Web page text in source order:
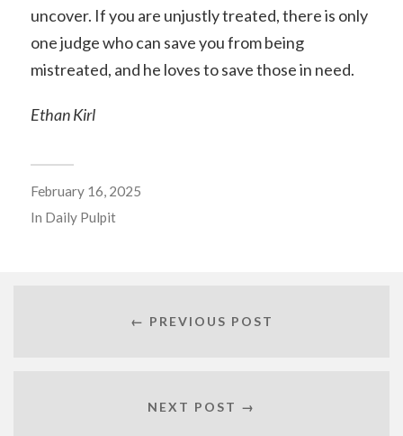
uncover. If you are unjustly treated, there is only
one judge who can save you from being
mistreated, and he loves to save those in need.
Ethan Kirl
February 16, 2025
In Daily Pulpit
← PREVIOUS POST
NEXT POST →